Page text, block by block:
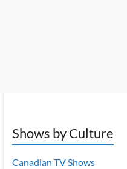
Shows by Culture
Canadian TV Shows